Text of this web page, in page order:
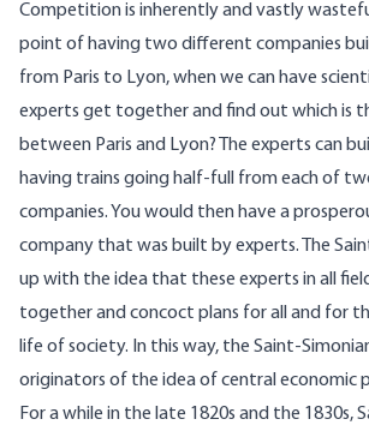
Competition is inherently and vastly
point of having two different companies
from Paris to Lyon, when we can have
experts get together and find out which is
between Paris and Lyon? The experts can
having trains going half-full from each of
companies. You would then have a
company that was built by experts. The
up with the idea that these experts in all
together and concoct plans for all and for
life of society. In this way, the Saint-
originators of the idea of central economic
For a while in the late 1820s and the 1830s,